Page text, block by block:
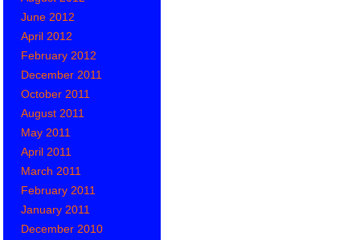
June 2012
April 2012
February 2012
December 2011
October 2011
August 2011
May 2011
April 2011
March 2011
February 2011
January 2011
December 2010